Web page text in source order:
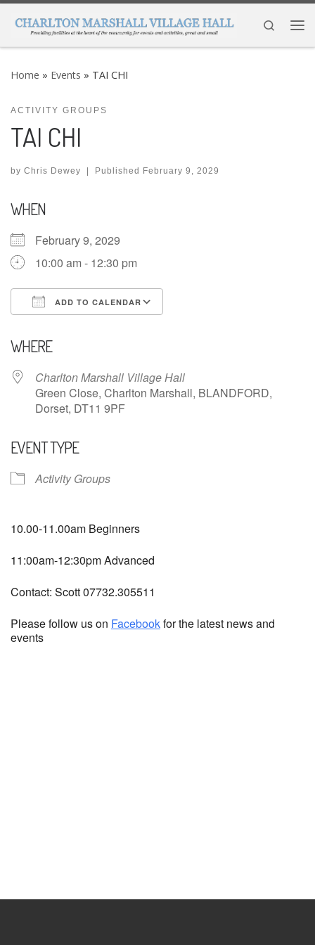
Skip to content
Search
Home » Events » TAI CHI
ACTIVITY GROUPS
TAI CHI
by Chris Dewey | Published February 9, 2029
WHEN
February 9, 2029
10:00 am - 12:30 pm
ADD TO CALENDAR
WHERE
Charlton Marshall Village Hall
Green Close, Charlton Marshall, BLANDFORD,
Dorset, DT11 9PF
EVENT TYPE
Activity Groups
10.00-11.00am Beginners
11:00am-12:30pm Advanced
Contact: Scott 07732.305511
Please follow us on Facebookfor the latest news and
events